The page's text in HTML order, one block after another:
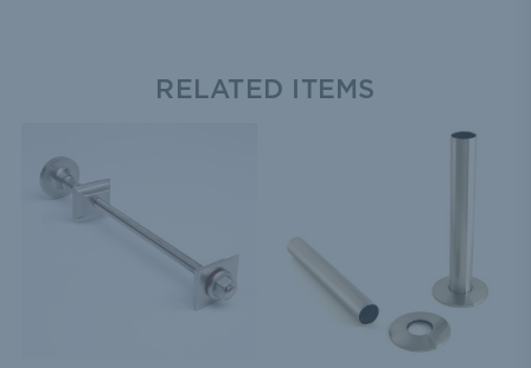
RELATED ITEMS